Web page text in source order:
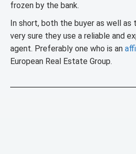
frozen by the bank.
In short, both the buyer as well as
very sure they use a reliable and
agent. Preferably one who is an
European Real Estate Group.